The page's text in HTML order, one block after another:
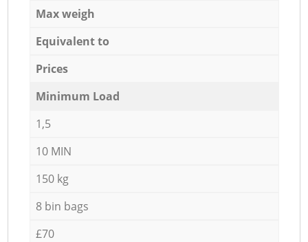
Max weigh
Equivalent to
Prices
Minimum Load
1,5
10 MIN
150 kg
8 bin bags
£70